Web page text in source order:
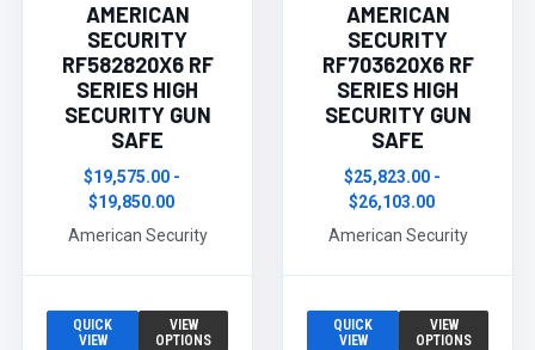
AMERICAN
SECURITY
RF582820X6 RF
SERIES HIGH
SECURITY GUN
SAFE
$19,575.00 -
$19,850.00
American Security
QUICK
VIEW
VIEW
OPTIONS
AMERICAN
SECURITY
RF703620X6 RF
SERIES HIGH
SECURITY GUN
SAFE
$25,823.00 -
$26,103.00
American Security
QUICK
VIEW
VIEW
OPTIONS